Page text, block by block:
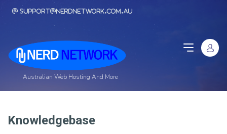
support@nerdnetwork.com.au
Australian Web Hosting And More
Knowledgebase